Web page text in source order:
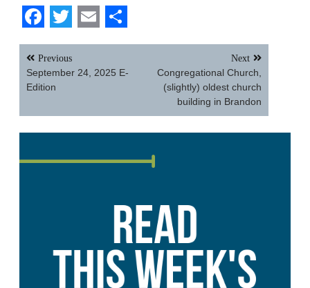
Facebook
Twitter
EmailShare
Post
navigation
Previous
September 24, 2025 E-
Edition
Next
Congregational Church,
(slightly) oldest church
building in Brandon